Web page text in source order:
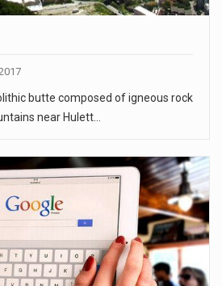
butte composed of igneous rock
near Hulett…